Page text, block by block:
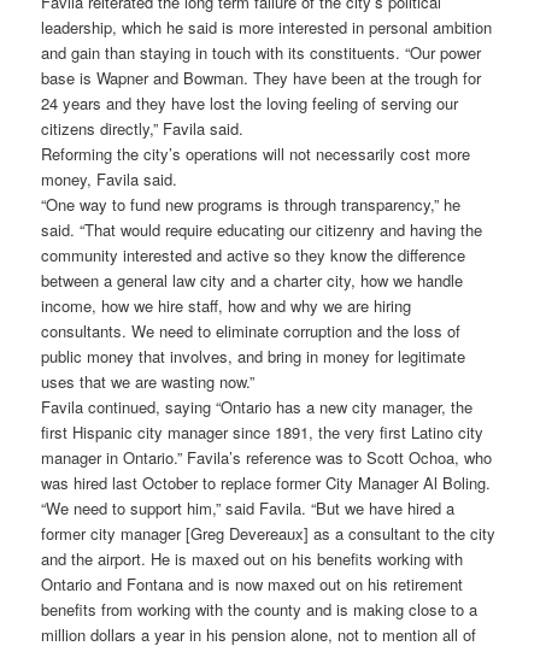
leadership, which he said is more interested in personal ambition
and gain than staying in touch with its constituents. “Our power
base is Wapner and Bowman. They have been at the trough for
24 years and they have lost the loving feeling of serving our
citizens directly,” Favila said.
Reforming the city’s operations will not necessarily cost more
money, Favila said.
“One way to fund new programs is through transparency,” he
said. “That would require educating our citizenry and having the
community interested and active so they know the difference
between a general law city and a charter city, how we handle
income, how we hire staff, how and why we are hiring
consultants. We need to eliminate corruption and the loss of
public money that involves, and bring in money for legitimate
uses that we are wasting now.”
Favila continued, saying “Ontario has a new city manager, the
first Hispanic city manager since 1891, the very first Latino city
manager in Ontario.” Favila’s reference was to Scott Ochoa, who
was hired last October to replace former City Manager Al Boling.
“We need to support him,” said Favila. “But we have hired a
former city manager [Greg Devereaux] as a consultant to the city
and the airport. He is maxed out on his benefits working with
Ontario and Fontana and is now maxed out on his retirement
benefits from working with the county and is making close to a
million dollars a year in his pension alone, not to mention all of